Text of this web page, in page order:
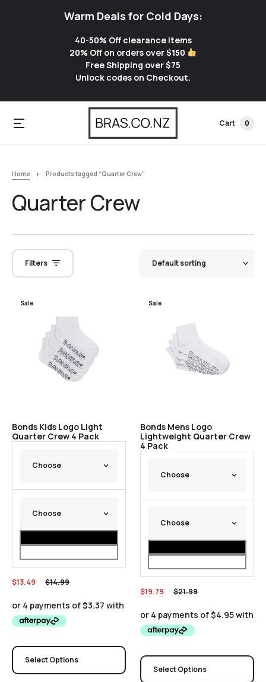
Warm Deals for Cold Days:
40-50% Off clearance items
20% Off on orders over $150
Free Shipping over $75
Unlock codes on Checkout.
Cart 0
Home Products tagged “Quarter Crew”
Quarter Crew
Filters
Sale
Bonds Kids Logo Light
Quarter Crew 4 Pack
$14.99
$13.49
Select Options
Sale
Bonds Mens Logo
Lightweight Quarter Crew
4 Pack
$21.99
$19.79
Select Options